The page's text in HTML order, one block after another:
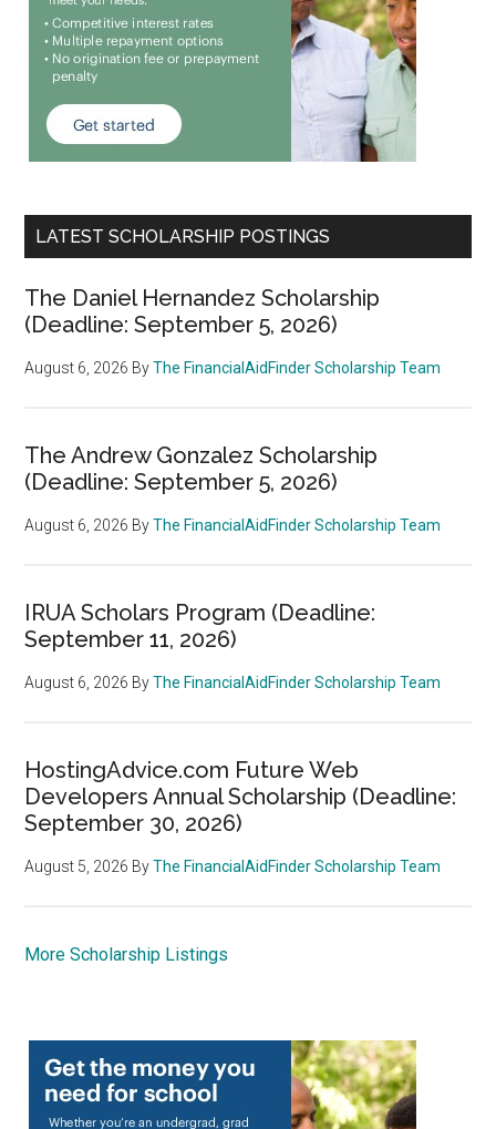
LATEST SCHOLARSHIP POSTINGS
The Daniel Hernandez Scholarship
(Deadline: September 5, 2026)
August 6, 2026 ByThe FinancialAidFinder Scholarship Team
The Andrew Gonzalez Scholarship
(Deadline: September 5, 2026)
August 6, 2026 ByThe FinancialAidFinder Scholarship Team
IRUA Scholars Program (Deadline:
September 11, 2026)
August 6, 2026 ByThe FinancialAidFinder Scholarship Team
HostingAdvice.com Future Web
Developers Annual Scholarship (Deadline:
September 30, 2026)
August 5, 2026 ByThe FinancialAidFinder Scholarship Team
More Scholarship Listings